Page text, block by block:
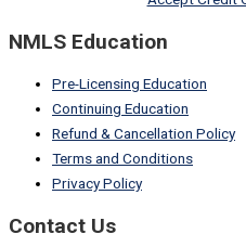
NMLS Education
Pre-Licensing Education
Continuing Education
Refund & Cancellation Policy
Terms and Conditions
Privacy Policy
Contact Us